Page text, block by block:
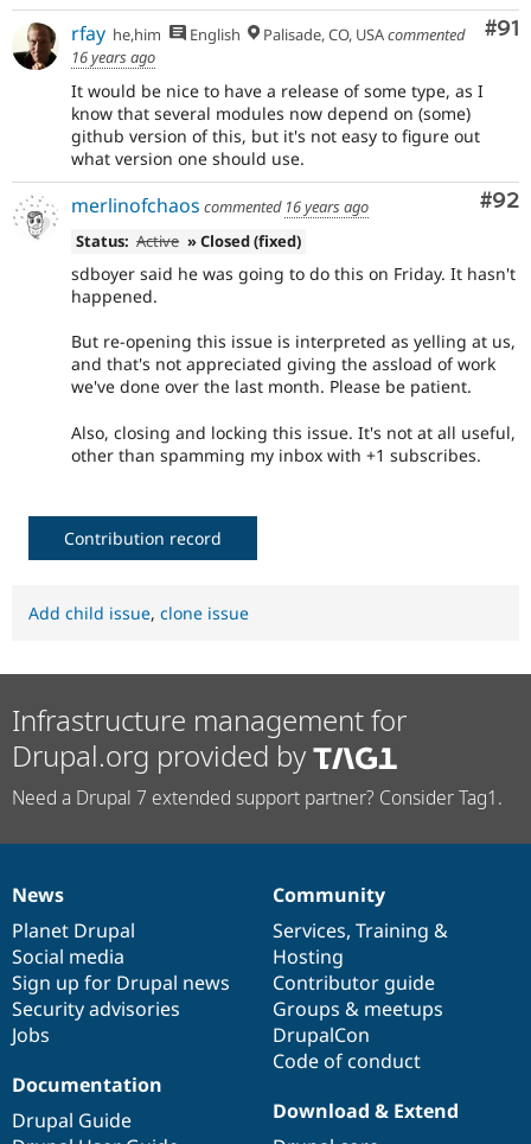
#91
rfay he,him English Palisade, CO, USAcommented
16 years ago
It would be nice to have a release of some type, as I
know that several modules now depend on (some)
github version of this, but it's not easy to figure out
what version one should use.
#92
merlinofchaos commented 16 years ago
Status: Active » Closed (fixed)
sdboyer said he was going to do this on Friday. It hasn't
happened.
But re-opening this issue is interpreted as yelling at us,
and that's not appreciated giving the assload of work
we've done over the last month. Please be patient.
Also, closing and locking this issue. It's not at all useful,
other than spamming my inbox with +1 subscribes.
Contribution record
Add child issue, clone issue
Infrastructure management for
Drupal.org provided by
Need a Drupal 7 extended support partner? Consider Tag1.
News
items
News
Planet Drupal
Social media
Sign up for Drupal news
Security advisories
Jobs
Our
community
Community
Services, Training &
Hosting
Contributor guide
Groups & meetups
DrupalCon
Code of conduct
Documentation
Documentation
Drupal Guide
Drupal
code
base
Download & Extend
Governance
of
community